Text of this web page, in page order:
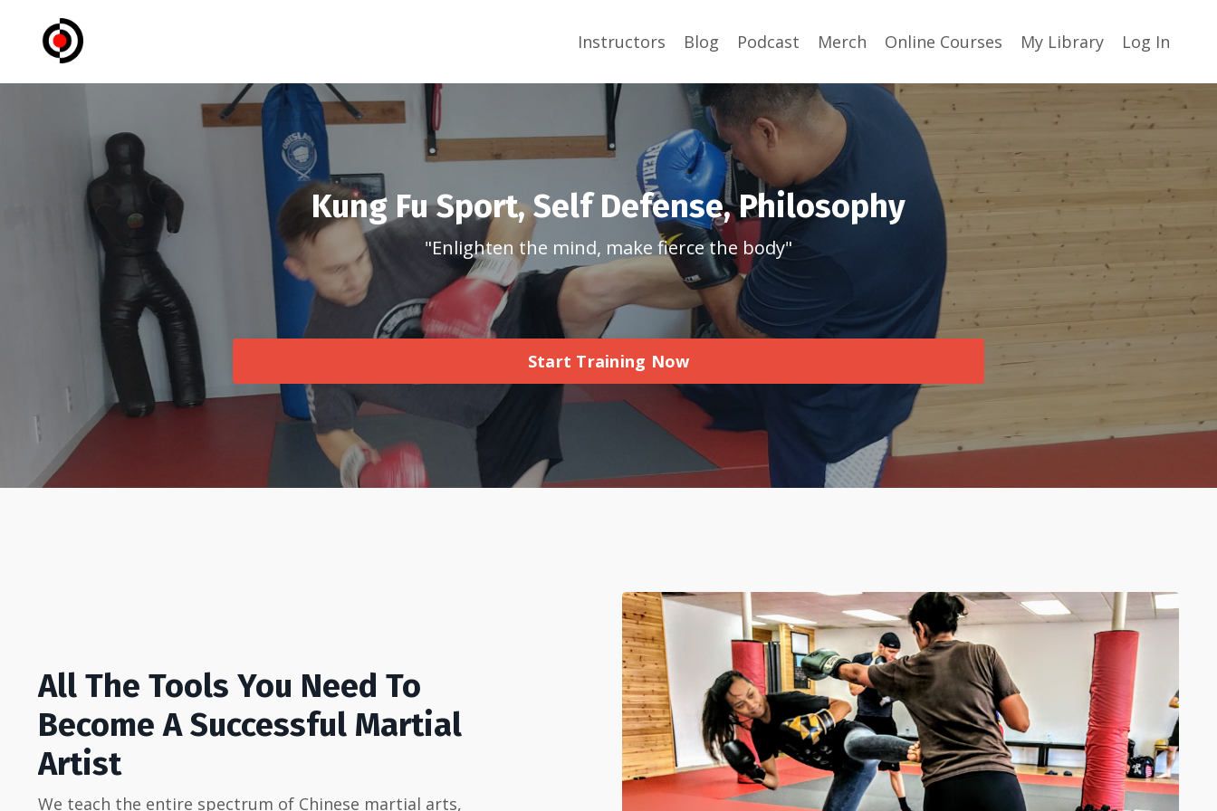
Instructors Blog Podcast Merch Online Courses My Library Log In
Kung Fu Sport, Self Defense, Philosophy
"Enlighten the mind, make fierce the body"
Start Training Now
All The Tools You Need To
Become A Successful Martial
Artist
We teach the entire spectrum of Chinese martial arts,